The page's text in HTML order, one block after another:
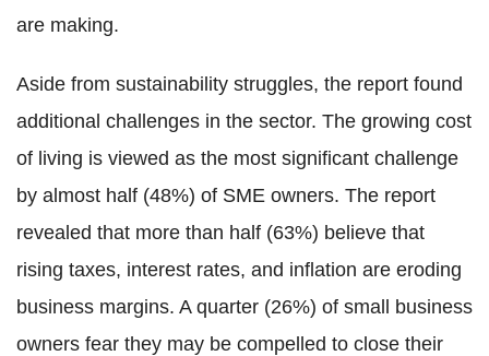
are making.
Aside from sustainability struggles, the report found
additional challenges in the sector. The growing cost
of living is viewed as the most significant challenge
by almost half (48%) of SME owners. The report
revealed that more than half (63%) believe that
rising taxes, interest rates, and inflation are eroding
business margins. A quarter (26%) of small business
owners fear they may be compelled to close their